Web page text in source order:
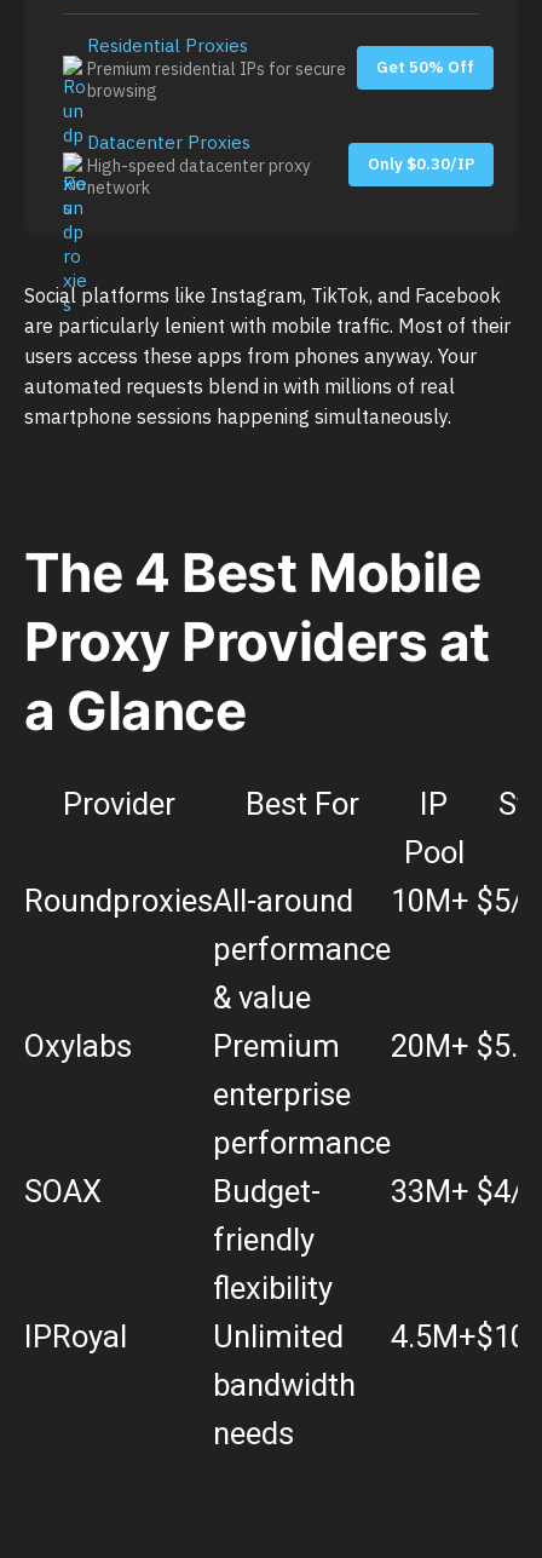
Residential Proxies
Premium residential IPs for secure
browsing
Get 50% Off
Datacenter Proxies
High-speed datacenter proxy
network
Only $0.30/IP
Social platforms like Instagram, TikTok, and Facebook
are particularly lenient with mobile traffic. Most of their
users access these apps from phones anyway. Your
automated requests blend in with millions of real
smartphone sessions happening simultaneously.
The 4 Best Mobile
Proxy Providers at
a Glance
Provider Best For
IP
Pool
RoundproxiesAll-around
performance
& value
10M+ $5/
Oxylabs
Premium
enterprise
performance
20M+
SOAX
Budget-
friendly
flexibility
33M+ $4/
IPRoyal
Unlimited
bandwidth
needs
4.5M+